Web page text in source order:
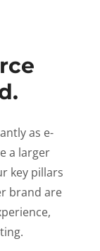
as e-
a larger
key pillars
brand are